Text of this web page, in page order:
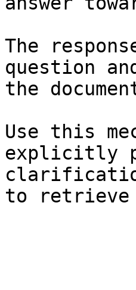
The
question
the
Use this
explicitly